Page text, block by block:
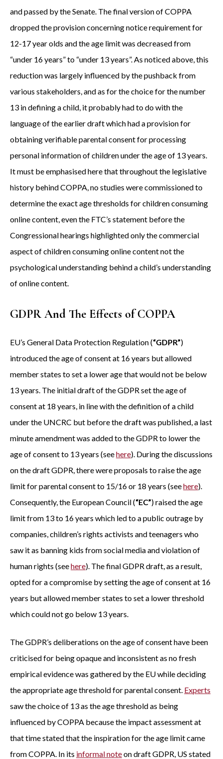
and passed by the Senate. The final version of COPPA
dropped the provision concerning notice requirement for
12-17 year olds and the age limit was decreased from
“under 16 years” to “under 13 years”. As noticed above, this
reduction was largely influenced by the pushback from
various stakeholders, and as for the choice for the number
13 in defining a child, it probably had to do with the
language of the earlier draft which had a provision for
obtaining verifiable parental consent for processing
personal information of children under the age of 13 years.
It must be emphasised here that throughout the legislative
history behind COPPA, no studies were commissioned to
determine the exact age thresholds for children consuming
online content, even the FTC’s statement before the
Congressional hearings highlighted only the commercial
aspect of children consuming online content not the
psychological understanding behind a child’s understanding
of online content.
GDPR And The Effects of COPPA
EU’s General Data Protection Regulation (“GDPR”)
introduced the age of consent at 16 years but allowed
member states to set a lower age that would not be below
13 years. The initial draft of the GDPR set the age of
consent at 18 years, in line with the definition of a child
under the UNCRC but before the draft was published, a last
minute amendment was added to the GDPR to lower the
age of consent to 13 years (seehere). During the discussions
on the draft GDPR, there were proposals to raise the age
limit for parental consent to 15/16 or 18 years (seehere).
Consequently, the European Council (“EC”) raised the age
limit from 13 to 16 years which led to a public outrage by
companies, children’s rights activists and teenagers who
saw it as banning kids from social media and violation of
human rights (seehere). The final GDPR draft, as a result,
opted for a compromise by setting the age of consent at 16
years but allowed member states to set a lower threshold
which could not go below 13 years.
The GDPR’s deliberations on the age of consent have been
criticised for being opaque and inconsistent as no fresh
empirical evidence was gathered by the EU while deciding
the appropriate age threshold for parental consent. Experts
saw the choice of 13 as the age threshold as being
influenced by COPPA because the impact assessment at
that time stated that the inspiration for the age limit came
from COPPA. In its informal noteon draft GDPR, US stated